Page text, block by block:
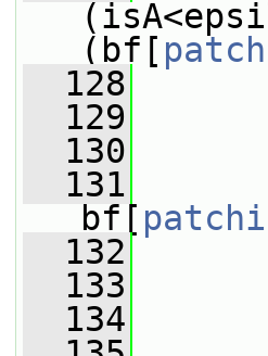
(bf[
  128
  129
  130
  131
bf[ patchi
  132
  133
  134